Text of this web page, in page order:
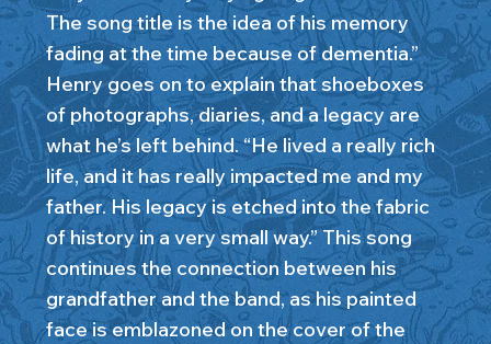
The song title is the idea of his memory
fading at the time because of dementia.”
Henry goes on to explain that shoeboxes
of photographs, diaries, and a legacy are
what he’s left behind. “He lived a really rich
life, and it has really impacted me and my
father. His legacy is etched into the fabric
of history in a very small way.” This song
continues the connection between his
grandfather and the band, as his painted
face is emblazoned on the cover of the